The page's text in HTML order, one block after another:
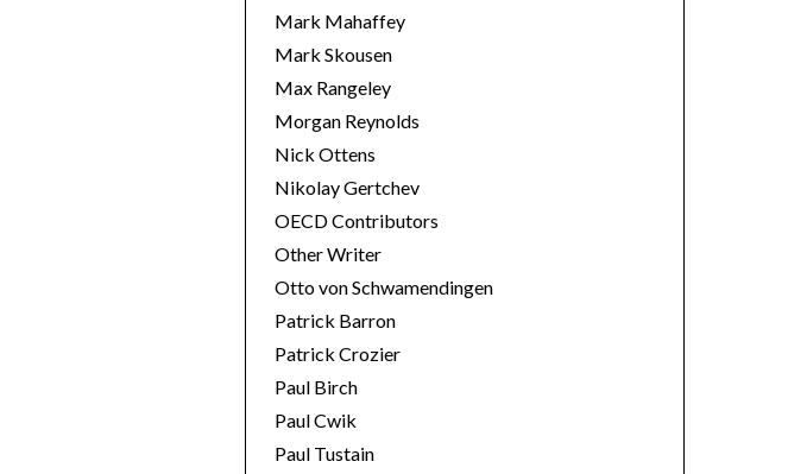
Mark Mahaffey
Mark Skousen
Max Rangeley
Morgan Reynolds
Nick Ottens
Nikolay Gertchev
OECD Contributors
Other Writer
Otto von Schwamendingen
Patrick Barron
Patrick Crozier
Paul Birch
Paul Cwik
Paul Tustain